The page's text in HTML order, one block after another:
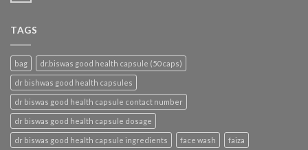
TAGS
bag dr.biswas good health capsule (50 caps)
dr bishwas good health capsules
dr biswas good health capsule contact number
dr biswas good health capsule dosage
dr biswas good health capsule ingredients face wash faiza